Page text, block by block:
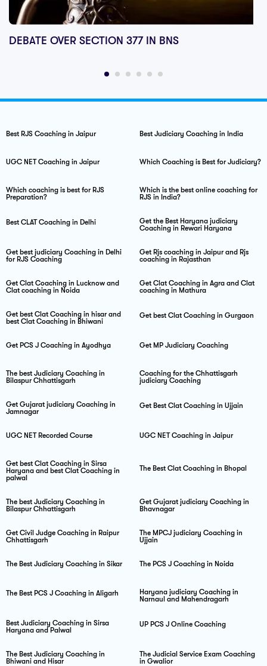
DEBATE OVER SECTION 377 IN BNS
Best RJS Coaching in Jaipur Best Judiciary Coaching in India
UGC NET Coaching in Jaipur Which Coaching is Best for Judiciary?
Which coaching is best for RJS
Preparation?
Which is the best online coaching for
RJS in India?
Best CLAT Coaching in Delhi
Get the Best Haryana judiciary
Coaching in Rewari Haryana
Get best judiciary Coaching in Delhi
for RJS Coaching
Get Rjs coaching in Jaipur and Rjs
coaching in Rajasthan
Get Clat Coaching in Lucknow and
Clat coaching in Noida
Get Clat Coaching in Agra and Clat
coaching in Mathura
Get best Clat Coaching in hisar and
best Clat Coaching in Bhiwani
Get best Clat Coaching in Gurgaon
Get PCS J Coaching in Ayodhya Get MP Judiciary Coaching
The best Judiciary Coaching in
Bilaspur Chhattisgarh
Coaching for the Chhattisgarh
judiciary Coaching
Get Gujarat judiciary Coaching in
Jamnagar
Get Best Clat Coaching in Ujjain
UGC NET Recorded Course UGC NET Coaching in Jaipur
Get best Clat Coaching in Sirsa
Haryana and best Clat Coaching in
palwal
The Best Clat Coaching in Bhopal
The best Judiciary Coaching in
Bilaspur Chhattisgarh
Get Gujarat judiciary Coaching in
Bhavnagar
Get Civil Judge Coaching in Raipur
Chhattisgarh
The MPCJ judiciary Coaching in
Ujjain
The Best Judiciary Coaching in Sikar The PCS J Coaching in Noida
The Best PCS J Coaching in Aligarh
Haryana judiciary Coaching in
Narnaul and Mahendragarh
Best Judiciary Coaching in Sirsa
Haryana and Palwal
UP PCS J Online Coaching
The Best Judiciary Coaching in
Bhiwani and Hisar
The Judicial Service Exam Coaching
in Gwalior